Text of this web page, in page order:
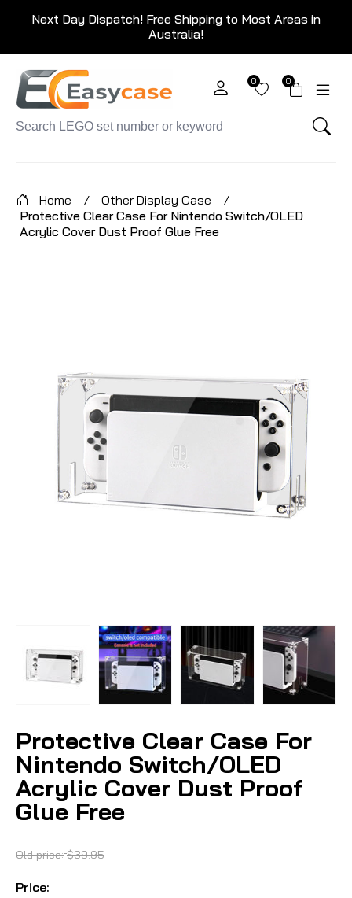
Next Day Dispatch! Free Shipping to Most Areas in
Australia!
0 0
Home / Other Display Case
/
Protective Clear Case For Nintendo Switch/OLED
Acrylic Cover Dust Proof Glue Free
Protective Clear Case For
Nintendo Switch/OLED
Acrylic Cover Dust Proof
Glue Free
Old price: $39.95
Price: